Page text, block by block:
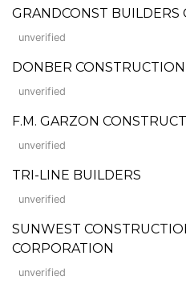
GRANDCONST BUILDERS
unverified
DONBER
unverified
F.M. GARZON
unverified
TRI-LINE BUILDERS
unverified
SUNWEST
CORPORATION
unverified